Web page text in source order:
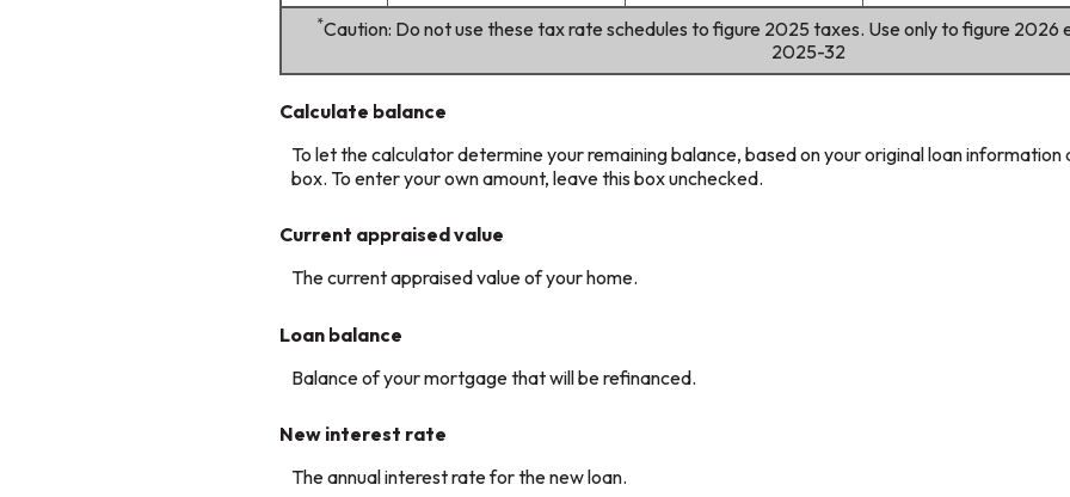
*Caution: Do not use these tax rate schedules to figure 2025 taxes. Use only to figure 2026
2025-32
Calculate balance
To let the calculator determine your remaining balance, based on your original loan information
box. To enter your own amount, leave this box unchecked.
Current appraised value
The current appraised value of your home.
Loan balance
Balance of your mortgage that will be refinanced.
New interest rate
The annual interest rate for the new loan.